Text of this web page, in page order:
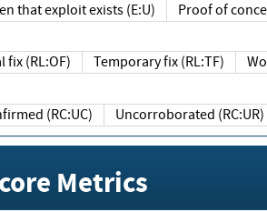
that exploit exists (E:U) Proof of
fix (RL:OF) Temporary fix (RL:TF)
(RC:UC) Uncorroborated (RC:UR)
Metrics